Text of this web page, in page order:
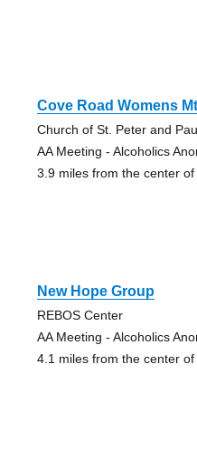
Cove Road Womens Mt
Church of St. Peter and
AA Meeting - Alcoholics
3.9 miles from the center of
New Hope Group
REBOS Center
AA Meeting - Alcoholics
4.1 miles from the center of